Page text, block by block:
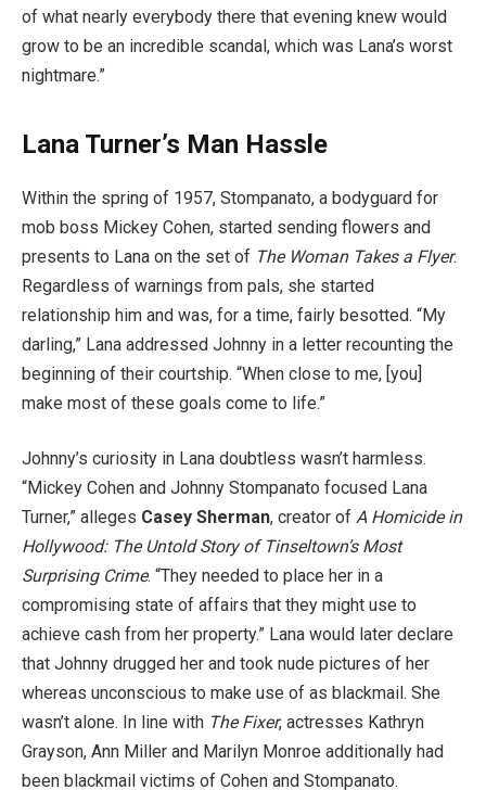
of what nearly everybody there that evening knew would
grow to be an incredible scandal, which was Lana’s worst
nightmare.”
Lana Turner’s Man Hassle
Within the spring of 1957, Stompanato, a bodyguard for
mob boss Mickey Cohen, started sending flowers and
presents to Lana on the set of The Woman Takes a Flyer.
Regardless of warnings from pals, she started
relationship him and was, for a time, fairly besotted. “My
darling,” Lana addressed Johnny in a letter recounting the
beginning of their courtship. “When close to me, [you]
make most of these goals come to life.”
Johnny’s curiosity in Lana doubtless wasn’t harmless.
“Mickey Cohen and Johnny Stompanato focused Lana
Turner,” alleges Casey Sherman, creator of A Homicide in
Hollywood: The Untold Story of Tinseltown’s Most
Surprising Crime. “They needed to place her in a
compromising state of affairs that they might use to
achieve cash from her property.” Lana would later declare
that Johnny drugged her and took nude pictures of her
whereas unconscious to make use of as blackmail. She
wasn’t alone. In line with The Fixer, actresses Kathryn
Grayson, Ann Miller and Marilyn Monroe additionally had
been blackmail victims of Cohen and Stompanato.